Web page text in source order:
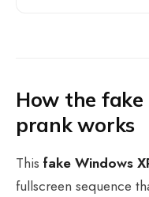
How the
prank works
This fake Windows
fullscreen sequence